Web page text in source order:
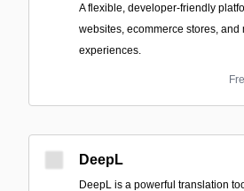
A flexible, developer-friendly
websites, ecommerce stores, and
experiences.
DeepL
DeepL is a powerful translation